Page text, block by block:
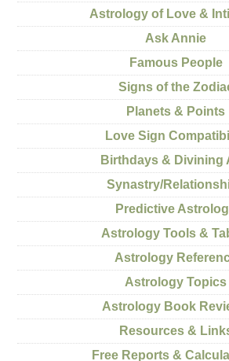
Astrology of Love &
Ask Annie
Famous People
Signs of the
Planets & Points
Love Sign
Birthdays & Divining
Synastry/
Predictive
Astrology Tools &
Astrology
Astrology Topics
Astrology Book
Resources &
Free Reports &